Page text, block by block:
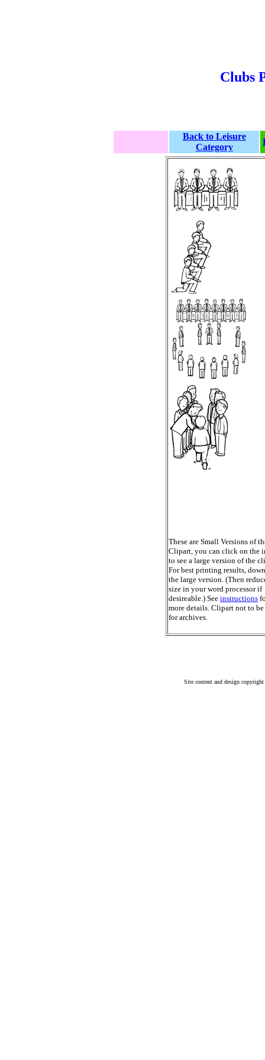
Clubs
Back to Leisure
Category
These are Small Versions of
Clipart, you can click on the
to see a large version of the
For best printing results,
the large version. (Then
size in your word processor if
desireable.) See instructions
more details. Clipart not to be
for archives.
Site content and design